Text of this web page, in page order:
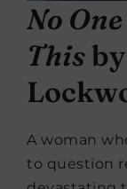
No
This
A woman
to question